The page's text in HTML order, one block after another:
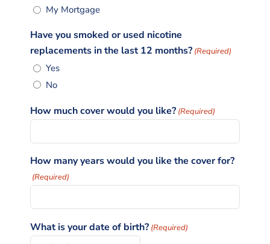
My Mortgage
Have you smoked or used nicotine
replacements in the last 12 months? (Required)
Yes
No
How much cover would you like? (Required)
How many years would you like the cover for?
(Required)
What is your date of birth? (Required)